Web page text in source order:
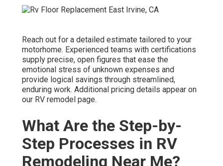
Reach out for a detailed estimate tailored to your
motorhome. Experienced teams with certifications
supply precise, open figures that ease the
emotional stress of unknown expenses and
provide logical savings through streamlined,
enduring work. Additional pricing details appear on
our RV remodel page.
What Are the Step-by-
Step Processes in RV
Remodeling Near Me?